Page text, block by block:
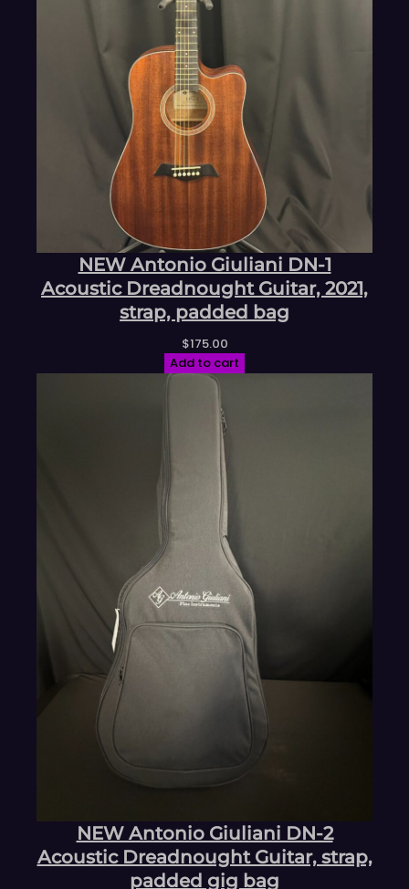
NEW Antonio Giuliani DN-1
Acoustic Dreadnought Guitar, 2021,
strap, padded bag
$175.00
Add to cart
NEW Antonio Giuliani DN-2
Acoustic Dreadnought Guitar, strap,
padded gig bag